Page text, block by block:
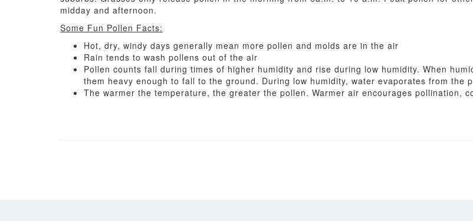
midday and afternoon.
Some Fun Pollen Facts:
Hot, dry, windy days generally mean more pollen and molds are in the air
Rain tends to wash pollens out of the air
Pollen counts fall during times of higher humidity and rise during low humidity. When
them heavy enough to fall to the ground. During low humidity, water evaporates from
The warmer the temperature, the greater the pollen. Warmer air encourages pollination,